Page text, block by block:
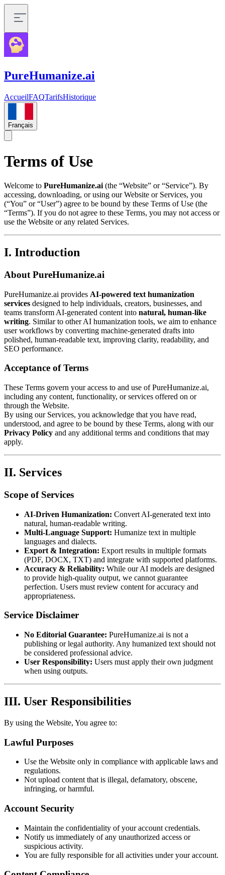
PureHumanize.ai
AccueilFAQTarifsHistorique
Français
Terms of Use
Welcome to PureHumanize.ai (the “Website” or “Service”). By
accessing, downloading, or using our Website or Services, you
(“You” or “User”) agree to be bound by these Terms of Use (the
“Terms”). If you do not agree to these Terms, you may not access or
use the Website or any related Services.
I. Introduction
About PureHumanize.ai
PureHumanize.ai provides AI-powered text humanization
services designed to help individuals, creators, businesses, and
teams transform AI-generated content into natural, human-like
writing. Similar to other AI humanization tools, we aim to enhance
user workflows by converting machine-generated drafts into
polished, human-readable text, improving clarity, readability, and
SEO performance.
Acceptance of Terms
These Terms govern your access to and use of PureHumanize.ai,
including any content, functionality, or services offered on or
through the Website.
By using our Services, you acknowledge that you have read,
understood, and agree to be bound by these Terms, along with our
Privacy Policy and any additional terms and conditions that may
apply.
II. Services
Scope of Services
AI-Driven Humanization: Convert AI-generated text into
natural, human-readable writing.
Multi-Language Support: Humanize text in multiple
languages and dialects.
Export & Integration: Export results in multiple formats
(PDF, DOCX, TXT) and integrate with supported platforms.
Accuracy & Reliability: While our AI models are designed
to provide high-quality output, we cannot guarantee
perfection. Users must review content for accuracy and
appropriateness.
Service Disclaimer
No Editorial Guarantee: PureHumanize.ai is not a
publishing or legal authority. Any humanized text should not
be considered professional advice.
User Responsibility: Users must apply their own judgment
when using outputs.
III. User Responsibilities
By using the Website, You agree to:
Lawful Purposes
Use the Website only in compliance with applicable laws and
regulations.
Not upload content that is illegal, defamatory, obscene,
infringing, or harmful.
Account Security
Maintain the confidentiality of your account credentials.
Notify us immediately of any unauthorized access or
suspicious activity.
You are fully responsible for all activities under your account.